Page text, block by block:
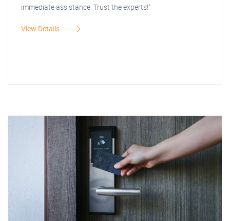
immediate assistance. Trust the experts!"
View Details